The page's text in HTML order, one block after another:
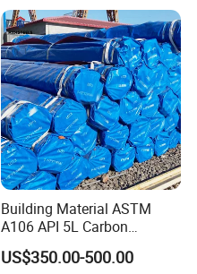
Building Material ASTM
A106 API 5L Carbon
Seamless Steel Pipe Price
Sch 40 Hot Rolled Black
US$350.00-500.00